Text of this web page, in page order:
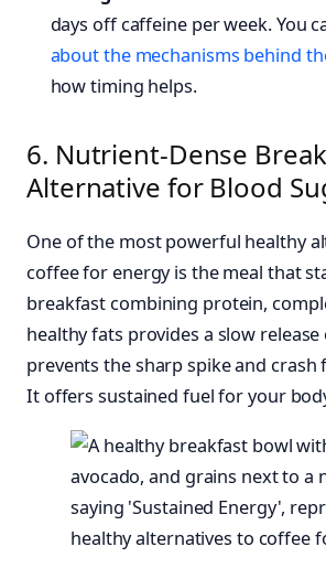
days off caffeine per week. You
about the mechanisms behind
how timing helps.
6. Nutrient-Dense
Alternative for Blood
One of the most powerful healthy
coffee for energy is the meal that
breakfast combining protein,
healthy fats provides a slow release
prevents the sharp spike and
It offers sustained fuel for your